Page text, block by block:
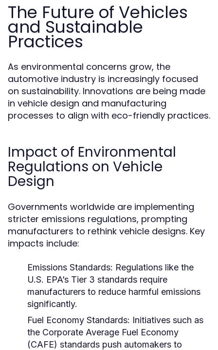
The Future of Vehicles
and Sustainable
Practices
As environmental concerns grow, the
automotive industry is increasingly focused
on sustainability. Innovations are being made
in vehicle design and manufacturing
processes to align with eco-friendly practices.
Impact of Environmental
Regulations on Vehicle
Design
Governments worldwide are implementing
stricter emissions regulations, prompting
manufacturers to rethink vehicle designs. Key
impacts include:
Emissions Standards: Regulations like the
U.S. EPA’s Tier 3 standards require
manufacturers to reduce harmful emissions
significantly.
Fuel Economy Standards: Initiatives such as
the Corporate Average Fuel Economy
(CAFE) standards push automakers to